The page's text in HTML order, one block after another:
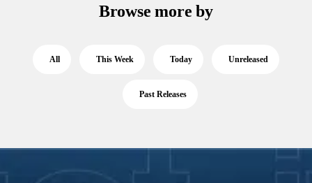
Browse more by
All This Week Today Unreleased
Past Releases